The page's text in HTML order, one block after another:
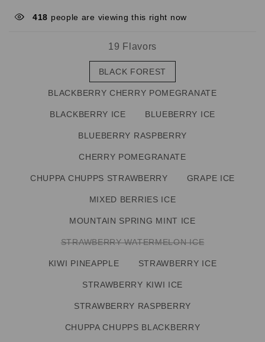
418 people are viewing this right now
19 Flavors
BLACK FOREST
BLACKBERRY CHERRY POMEGRANATE
BLACKBERRY ICE BLUEBERRY ICE
BLUEBERRY RASPBERRY
CHERRY POMEGRANATE
CHUPPA CHUPPS STRAWBERRY GRAPE ICE
MIXED BERRIES ICE
MOUNTAIN SPRING MINT ICE
STRAWBERRY WATERMELON ICE
KIWI PINEAPPLE STRAWBERRY ICE
STRAWBERRY KIWI ICE
STRAWBERRY RASPBERRY
CHUPPA CHUPPS BLACKBERRY